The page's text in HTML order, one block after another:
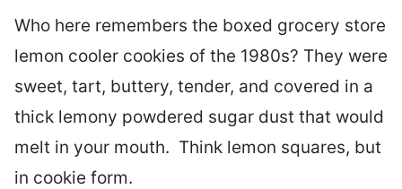
Who here remembers the boxed grocery store
lemon cooler cookies of the 1980s? They were
sweet, tart, buttery, tender, and covered in a
thick lemony powdered sugar dust that would
melt in your mouth. Think lemon squares, but
in cookie form.